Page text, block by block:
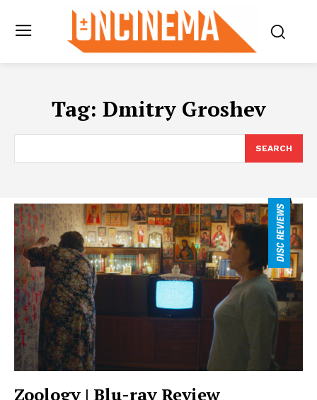
Tag: Dmitry Groshev
SEARCH
Zoology | Blu-ray Review